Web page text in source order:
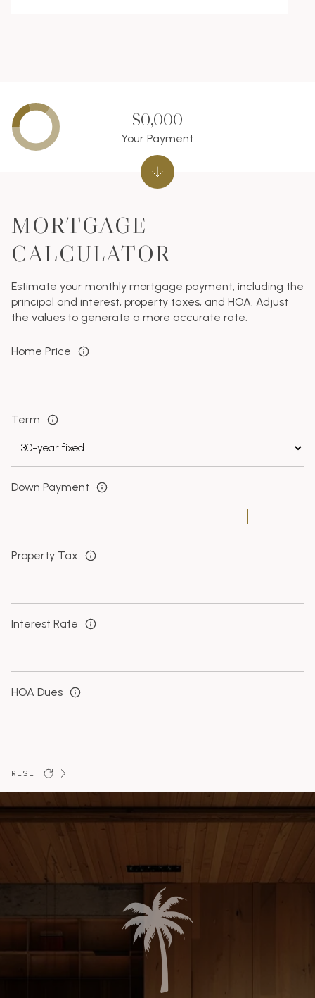
MORTGAGE
CALCULATOR
Estimate your monthly mortgage payment, including the
principal and interest, property taxes, and HOA. Adjust
the values to generate a more accurate rate.
Home Price
Term
Down Payment
Property Tax
Interest Rate
HOA Dues
RESET
$0,000
Your Payment